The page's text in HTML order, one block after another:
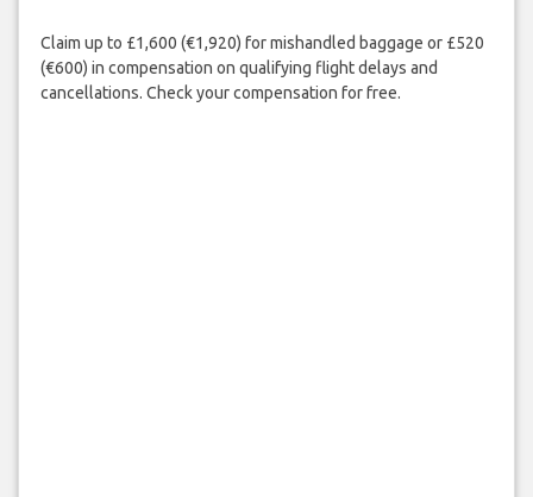
Claim up to £1,600 (€1,920) for mishandled baggage or £520
(€600) in compensation on qualifying flight delays and
cancellations. Check your compensation for free.